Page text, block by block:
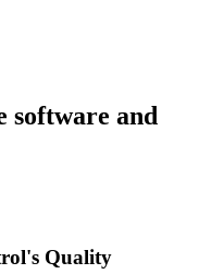
software and
Quality